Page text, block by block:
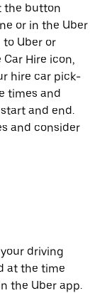
the button
or in the Uber
Uber or
Hire icon,
hire car pick-
times and
and end.
and consider
driving
at the time
the Uber app.